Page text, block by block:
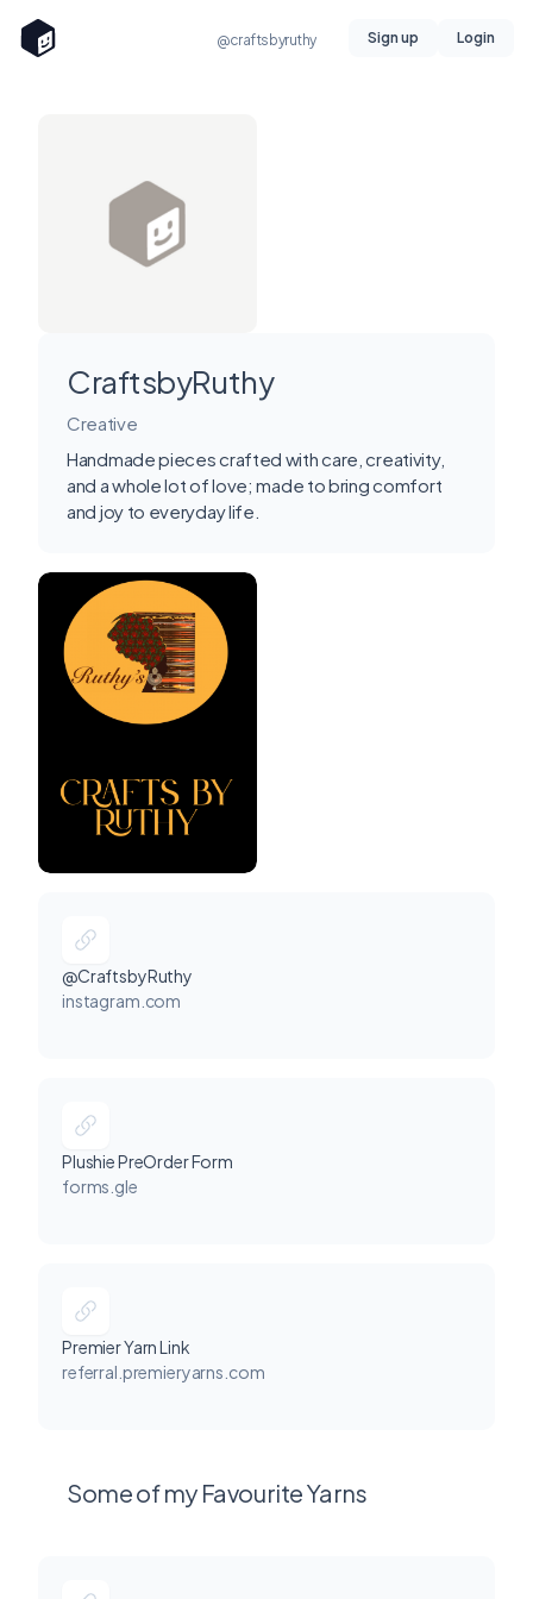
@craftsbyruthy Sign up Login
CraftsbyRuthy
Creative
Handmade pieces crafted with care, creativity,
and a whole lot of love; made to bring comfort
and joy to everyday life.
@CraftsbyRuthy
instagram.com
Plushie PreOrder Form
forms.gle
Premier Yarn Link
referral.premieryarns.com
Some of my Favourite Yarns